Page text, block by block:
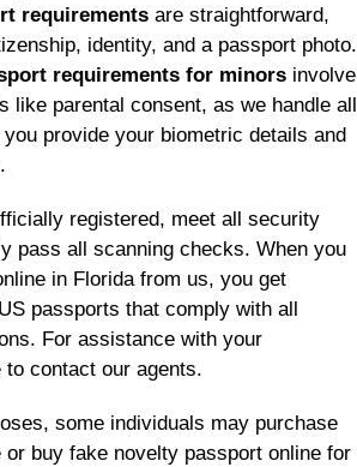
requirements are straightforward,
identity, and a passport photo.
requirements for minors involve
like parental consent, as we handle all
provide your biometric details and
registered, meet all security
pass all scanning checks. When you
in Florida from us, you get
passports that comply with all
For assistance with your
contact our agents.
some individuals may purchase
buy fake novelty passport online for